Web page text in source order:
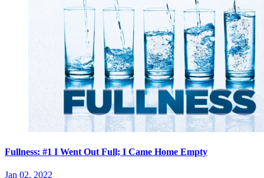
Fullness: #1 I Went Out Full; I Came Home Empty
Jan 02, 2022